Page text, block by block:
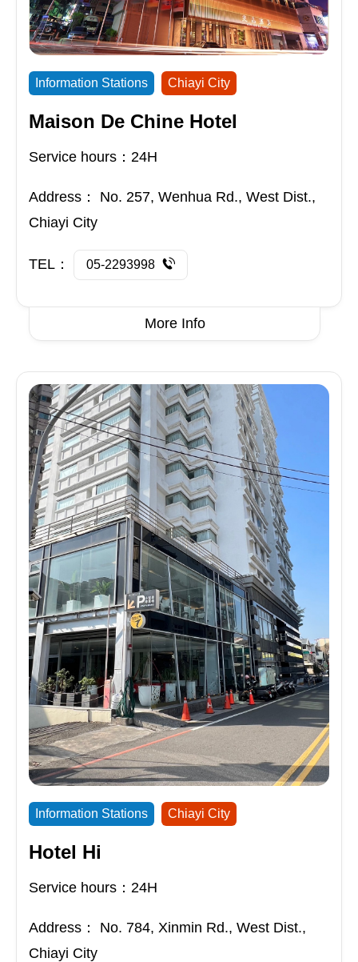
Information Stations Chiayi City
Maison De Chine Hotel
Service hours：24H
Address： No. 257, Wenhua Rd., West Dist.,
Chiayi City
TEL： 05-2293998
More Info
Information Stations Chiayi City
Hotel Hi
Service hours：24H
Address： No. 784, Xinmin Rd., West Dist.,
Chiayi City